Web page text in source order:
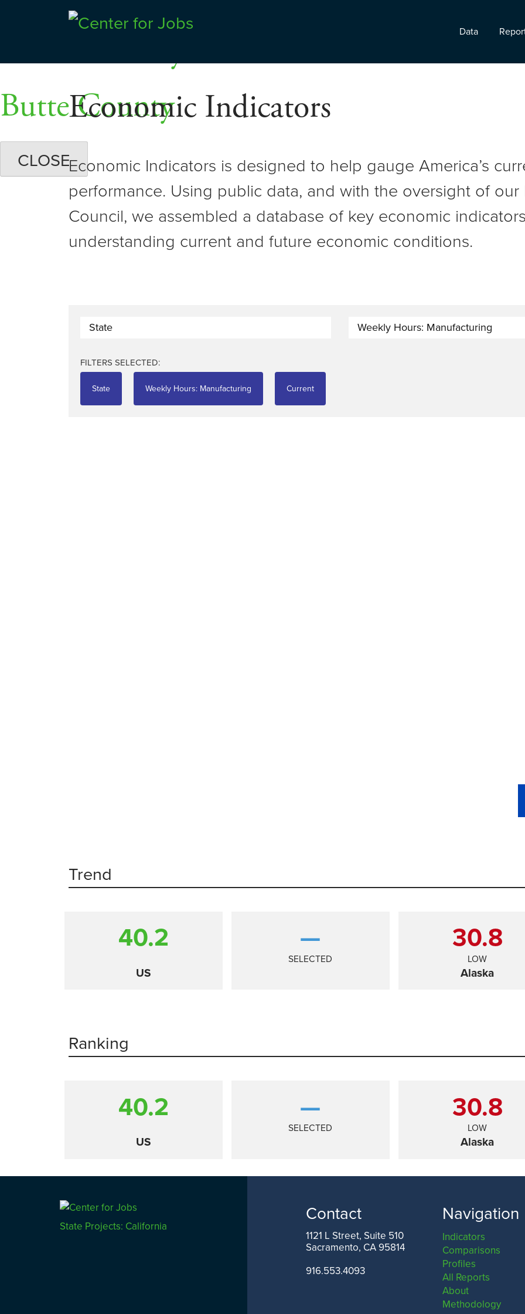
content
Data
Economic Indicators
Economic Indicators is designed to help gauge America’s
performance. Using public data, and with the oversight of our
Council, we assembled a database of key economic
understanding current and future economic conditions.
State Weekly Hours: Manufacturing
FILTERS SELECTED:
State Weekly Hours: Manufacturing Current
Trend
40.2
US
—
SELECTED
30.8
LOW
Alaska
Ranking
40.2
US
—
SELECTED
30.8
LOW
Alaska
Comparison
State Projects: California
Contact
1121 L Street, Suite 510
Sacramento, CA 95814
916.553.4093
Navigation
Indicators
Comparisons
Profiles
All Reports
About
Methodology
Dashboards
Shasta County
Butte County
CLOSE